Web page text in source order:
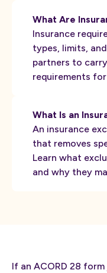
What Are
Insurance
types, limits,
partners to
requirements
What Is an
An insurance
that removes
Learn what
and why they
If an ACORD 28